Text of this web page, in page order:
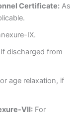
Certificate:As
IX.
discharged from
age relaxation, if
VII:For